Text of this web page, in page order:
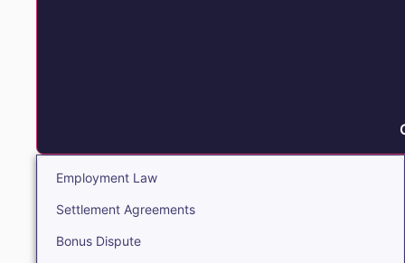
Employment Law
Settlement Agreements
Bonus Dispute